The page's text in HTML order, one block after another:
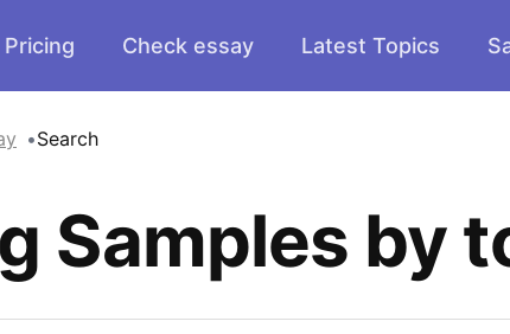
Pricing Check essay Latest Topics
Search
Samples by